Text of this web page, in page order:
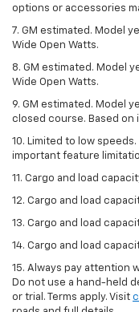
options or accessories
7. GM estimated. Model
Wide Open Watts.
8. GM estimated. Model
Wide Open Watts.
9. GM estimated. Model
closed course. Based on
10. Limited to low
important feature
11. Cargo and load
12. Cargo and load
13. Cargo and load
14. Cargo and load
15. Always pay attention
Do not use a hand-held
or trial. Terms apply. Visit